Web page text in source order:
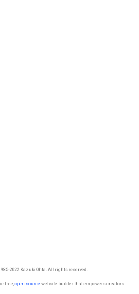
2022 Kazuki Ohta. All rights reserved.
free, open source website builder that empowers creators.